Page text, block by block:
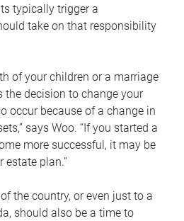
typically trigger a
take on that responsibility
of your children or a marriage
the decision to change your
occur because of a change in
says Woo. “If you started a
more successful, it may be
estate plan.”
the country, or even just to a
should also be a time to